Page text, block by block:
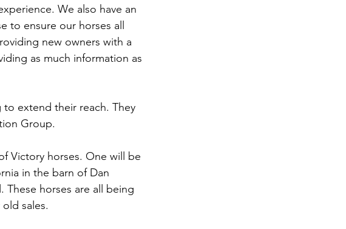
We also have an
to ensure our horses all
new owners with a
as much information as
to extend their reach. They
Group.
Victory horses. One will be
in the barn of Dan
These horses are all being
sales.